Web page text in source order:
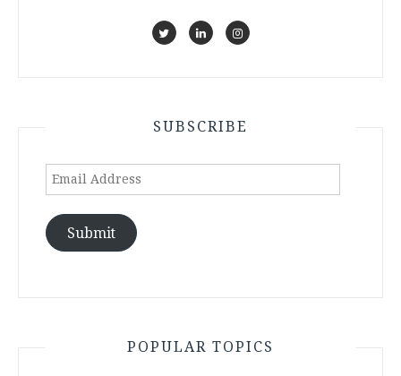
SUBSCRIBE
Email
Submit
POPULAR TOPICS